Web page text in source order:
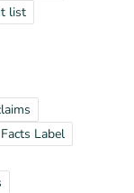
list
Label